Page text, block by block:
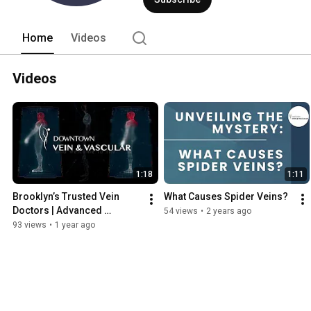
experience to his practice. Alongside
Brooklyn-based practice ideal for all
Home Videos
Videos
1:18
Brooklyn’s Trusted Vein
Doctors | Advanced
Varicose & Spider Vein
93 views • 1 year ago
1:11
What Causes Spider Veins?
54 views • 2 years ago